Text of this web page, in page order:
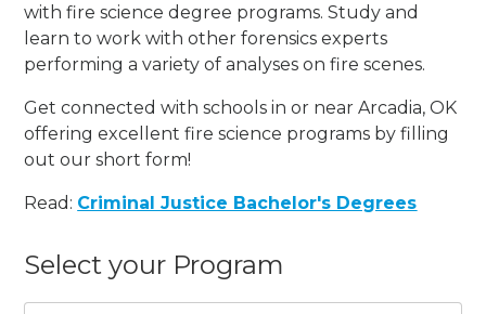
with fire science degree programs. Study and
learn to work with other forensics experts
performing a variety of analyses on fire scenes.
Get connected with schools in or near Arcadia, OK
offering excellent fire science programs by filling
out our short form!
Read: Criminal Justice Bachelor's Degrees
Select your Program